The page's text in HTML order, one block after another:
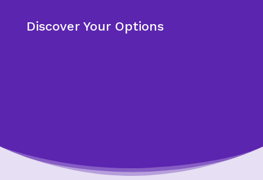
Discover Your Options